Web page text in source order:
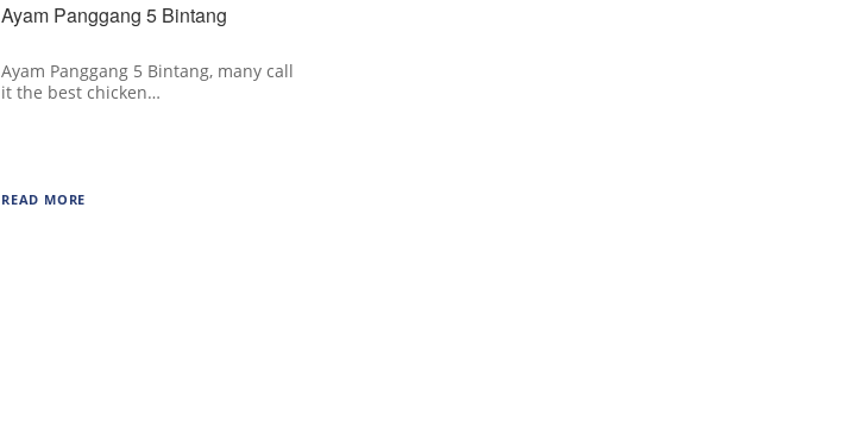
Ayam Panggang 5 Bintang
Ayam Panggang 5 Bintang, many call
it the best chicken…
READ MORE